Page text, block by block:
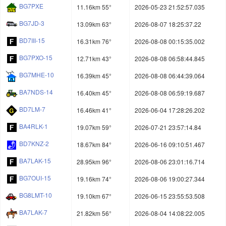
BG7PXE
11.16km 55°
2026-05-23 21:52:57.035
BG7JD-3
13.09km 63°
2026-08-07 18:25:37.22
BD7III-15
16.31km 76°
2026-08-08 00:15:35.002
BG7PXO-15
12.71km 43°
2026-08-08 06:58:44.845
BG7MHE-10
16.39km 45°
2026-08-08 06:44:39.064
BA7NDS-14
16.40km 45°
2026-08-08 06:59:19.687
BD7LM-7
16.46km 41°
2026-06-04 17:28:26.202
BA4RLK-1
19.07km 59°
2026-07-21 23:57:14.84
BD7KNZ-2
18.67km 84°
2026-06-16 09:10:51.467
BA7LAK-15
28.95km 96°
2026-08-06 23:01:16.714
BG7OUI-15
19.16km 74°
2026-08-06 19:00:27.344
BG8LMT-10
19.10km 67°
2026-06-15 23:55:53.508
BA7LAK-7
21.82km 56°
2026-08-04 14:08:22.005